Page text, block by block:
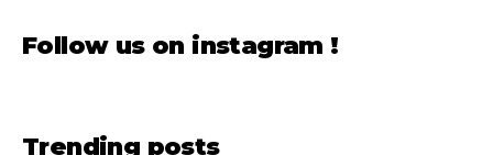
Follow us on instagram !
Trending posts